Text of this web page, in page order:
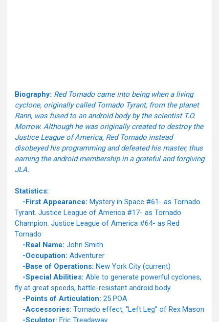
Biography: Red Tornado came into being when a living
cyclone, originally called Tornado Tyrant, from the planet
Rann, was fused to an android body by the scientist T.O.
Morrow. Although he was originally created to destroy the
Justice League of America, Red Tornado instead
disobeyed his programming and defeated his master, thus
earning the android membership in a grateful and forgiving
JLA.
Statistics:
-First Appearance: Mystery in Space #61- as Tornado
Tyrant. Justice League of America #17- as Tornado
Champion. Justice League of America #64- as Red
Tornado
-Real Name: John Smith
-Occupation: Adventurer
-Base of Operations: New York City (current)
-Special Abilities: Able to generate powerful cyclones,
fly at great speeds, battle-resistant android body.
-Points of Articulation: 25 POA
-Accessories: Tornado effect, "Left Leg" of Rex Mason
-Sculptor: Eric Treadaway